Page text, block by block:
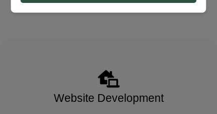
Website Development